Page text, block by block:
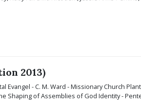
2013)
Evangel - C. M. Ward - Missionary Church
Shaping of Assemblies of God Identity -